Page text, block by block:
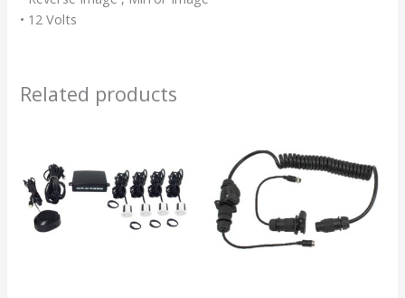
• 12 Volts
Related products